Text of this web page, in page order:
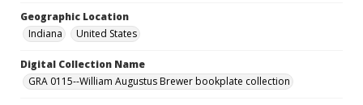
Geographic Location
Indiana
United States
Digital Collection Name
GRA 0115--William Augustus Brewer bookplate collection